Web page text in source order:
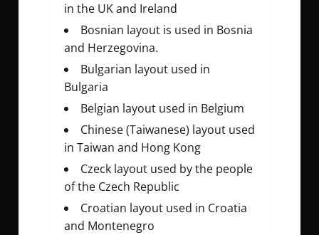
in the UK and Ireland
Bosnian layout is used in Bosnia
and Herzegovina.
Bulgarian layout used in
Bulgaria
Belgian layout used in Belgium
Chinese (Taiwanese) layout used
in Taiwan and Hong Kong
Czeck layout used by the people
of the Czech Republic
Croatian layout used in Croatia
and Montenegro